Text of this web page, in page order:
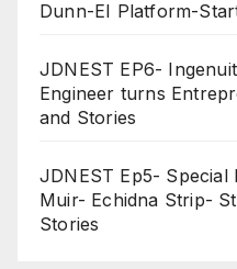
Dunn-EI Platform-
JDNEST EP6-
Engineer turns
and Stories
JDNEST Ep5-
Muir- Echidna Strip-
Stories